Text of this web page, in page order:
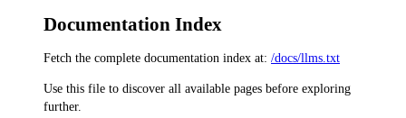
Documentation Index
Fetch the complete documentation index at: /docs/llms.txt
Use this file to discover all available pages before exploring
further.